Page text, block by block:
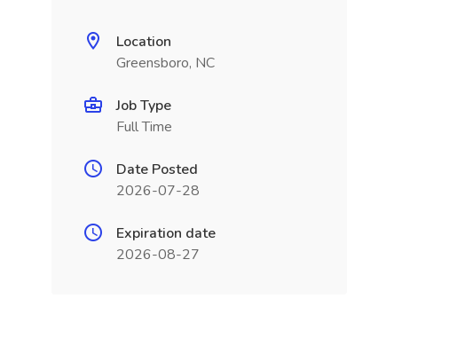
Location
Greensboro, NC
Job Type
Full Time
Date Posted
2026-07-28
Expiration date
2026-08-27